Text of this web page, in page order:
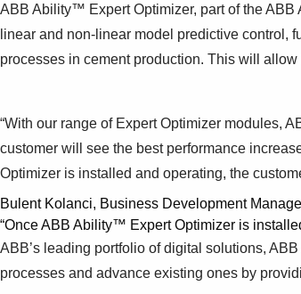
ABB Ability™ Expert Optimizer, part of the
linear and non-linear model predictive control,
processes in cement production. This will
“With our range of Expert Optimizer modules,
customer will see the best performance
Optimizer is installed and operating, the
Bulent Kolanci, Business Development
“Once ABB Ability™ Expert Optimizer is
ABB’s leading portfolio of digital solutions,
processes and advance existing ones by